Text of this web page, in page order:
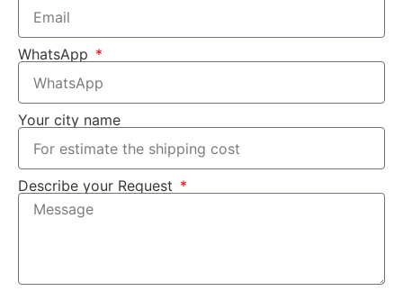
WhatsApp
Your city name
Describe your Request